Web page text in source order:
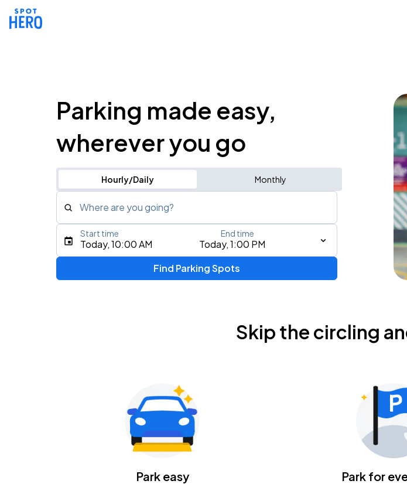
Parking made easy,
wherever you go
Hourly/Daily Monthly
Where are you going?
Type an address, place, city, airport, or event
Gavin Adcock w/ Corey Kent
KEMBA Live!
Caamp
Today, 10:00 AM Today, 1:00 PM
Start time End time
Find Parking Spots
Skip the circling
Park easy Park for